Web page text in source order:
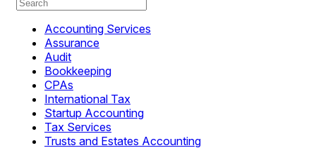
Accounting Services
Assurance
Audit
Bookkeeping
CPAs
International Tax
Startup Accounting
Tax Services
Trusts and Estates Accounting